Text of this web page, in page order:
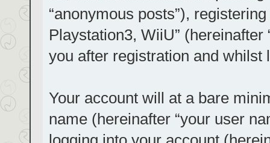
“anonymous posts”),
Playstation3, WiiU”
you after registration and whilst
Your account will at a bare
name (hereinafter “your user